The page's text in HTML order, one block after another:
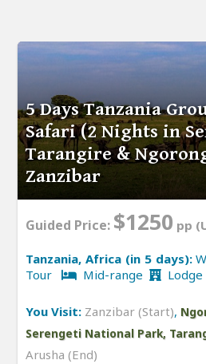
5 Days Tanzania
Safari (2 Nights in
Tarangire &
Zanzibar
Guided Price: $1250 pp
Tanzania, Africa (in 5 days):
Tour
Mid-range Lodge
You Visit: Zanzibar (Start),
Serengeti National Park,
Arusha (End)